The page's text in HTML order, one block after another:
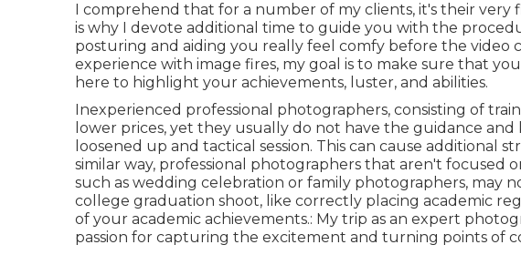
I comprehend that for a number of my clients, it's their very
is why I devote additional time to guide you with the
posturing and aiding you really feel comfy before the video
experience with image fires, my goal is to make sure that
here to highlight your achievements, luster, and abilities.
Inexperienced professional photographers, consisting of
lower prices, yet they usually do not have the guidance
loosened up and tactical session. This can cause additional
similar way, professional photographers that aren't focused
such as wedding celebration or family photographers, may
college graduation shoot, like correctly placing academic
of your academic achievements.: My trip as an expert
passion for capturing the excitement and turning points of